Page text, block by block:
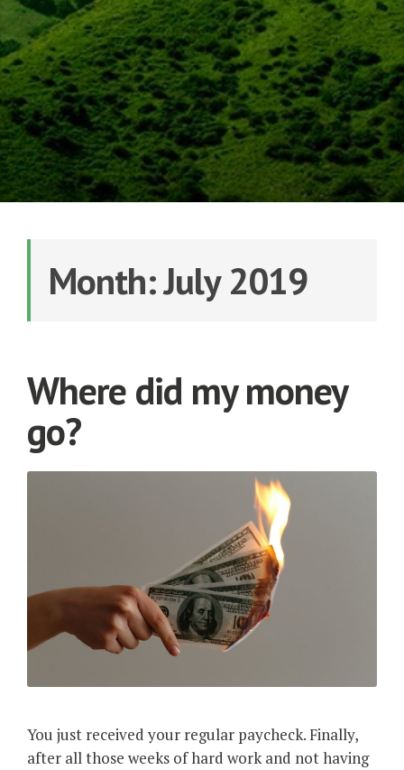
Month: July 2019
Where did my money
go?
You just received your regular paycheck. Finally,
after all those weeks of hard work and not having